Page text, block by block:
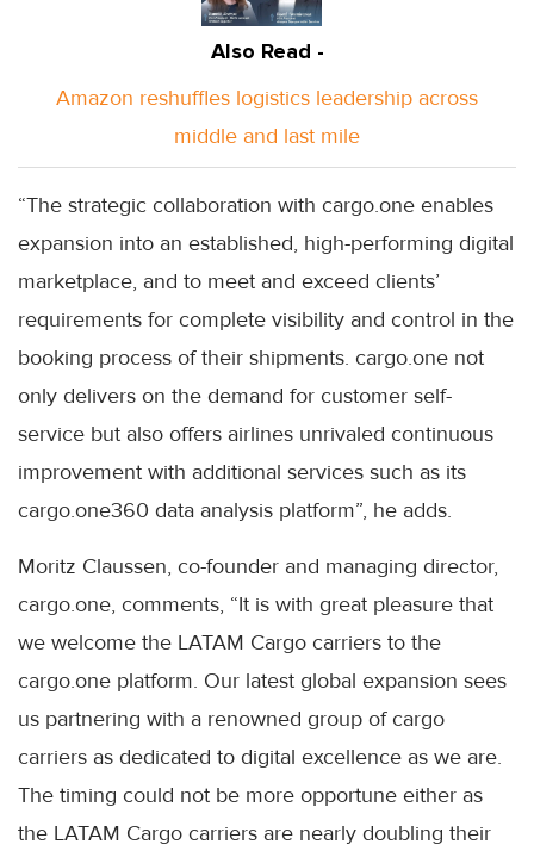
Also Read -
Amazon reshuffles logistics leadership across
middle and last mile
“The strategic collaboration with cargo.one enables
expansion into an established, high-performing digital
marketplace, and to meet and exceed clients’
requirements for complete visibility and control in the
booking process of their shipments. cargo.one not
only delivers on the demand for customer self-
service but also offers airlines unrivaled continuous
improvement with additional services such as its
cargo.one360 data analysis platform”, he adds.
Moritz Claussen, co-founder and managing director,
cargo.one, comments, “It is with great pleasure that
we welcome the LATAM Cargo carriers to the
cargo.one platform. Our latest global expansion sees
us partnering with a renowned group of cargo
carriers as dedicated to digital excellence as we are.
The timing could not be more opportune either as
the LATAM Cargo carriers are nearly doubling their